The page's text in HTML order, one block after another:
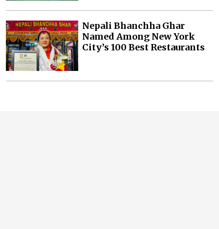
Nepali Bhanchha Ghar
Named Among New York
City’s 100 Best Restaurants